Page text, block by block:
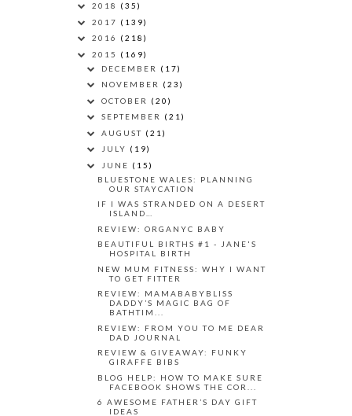
2018 (35)
2017 (139)
2016 (218)
2015 (169)
DECEMBER (17)
NOVEMBER (23)
OCTOBER (20)
SEPTEMBER (21)
AUGUST (21)
JULY (19)
JUNE (15)
BLUESTONE WALES: PLANNING
OUR STAYCATION
IF I WAS STRANDED ON A DESERT
ISLAND…
REVIEW: ORGANYC BABY
BEAUTIFUL BIRTHS #1 - JANE'S
HOSPITAL BIRTH
NEW MUM FITNESS: WHY I WANT
TO GET FITTER
REVIEW: MAMABABYBLISS
DADDY’S MAGIC BAG OF
BATHTIM...
REVIEW: FROM YOU TO ME DEAR
DAD JOURNAL
REVIEW & GIVEAWAY: FUNKY
GIRAFFE BIBS
BLOG HELP: HOW TO MAKE SURE
FACEBOOK SHOWS THE COR...
6 AWESOME FATHER’S DAY GIFT
IDEAS